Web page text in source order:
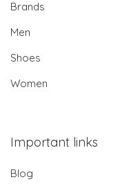
Brands
Men
Shoes
Women
Important links
Blog